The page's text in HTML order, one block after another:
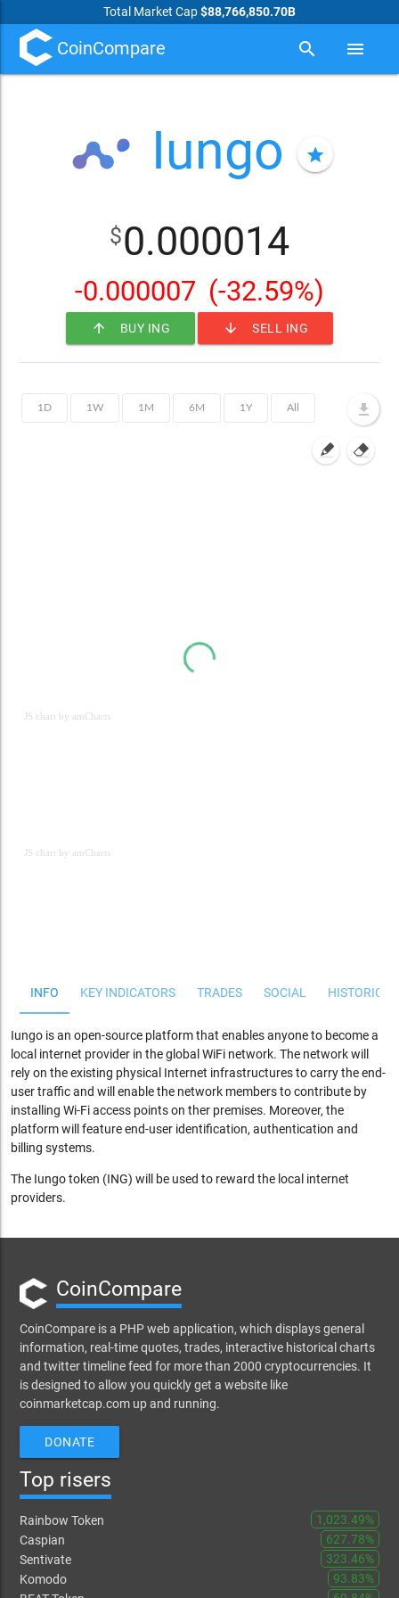
Total Market Cap$88,766,850.70B
CoinCompare search menu
Iungo star
$0.000014
-0.000007 (-32.59%)
arrow_upward BUY ING arrow_downward SELL ING
JS chart by amCharts
JS chart by amCharts
INFO KEY INDICATORS TRADES SOCIAL
Iungo is an open-source platform that enables anyone to become a
local internet provider in the global WiFi network. The network will
rely on the existing physical Internet infrastructures to carry the end-
user traffic and will enable the network members to contribute by
installing Wi-Fi access points on ther premises. Moreover, the
platform will feature end-user identification, authentication and
billing systems.
The Iungo token (ING) will be used to reward the local internet
providers.
CoinCompare
CoinCompare is a PHP web application, which displays general
information, real-time quotes, trades, interactive historical charts
and twitter timeline feed for more than 2000 cryptocurrencies. It
is designed to allow you quickly get a website like
coinmarketcap.com up and running.
DONATE
Top risers
Rainbow Token
1,023.49%
Caspian
627.78%
Sentivate
323.46%
Komodo
93.83%